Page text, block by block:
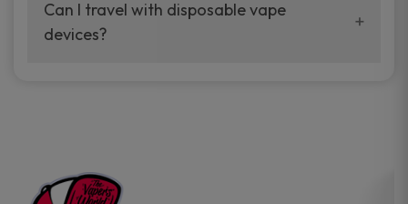
your vaping experience.
manufacturers, and our disposable vape
sample packs allow you to test different
Can I travel with disposable vape
devices?
the go.